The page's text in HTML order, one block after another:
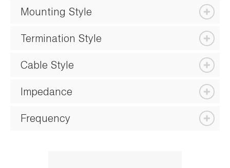
Mounting Style
Termination Style
Cable Style
Impedance
Frequency